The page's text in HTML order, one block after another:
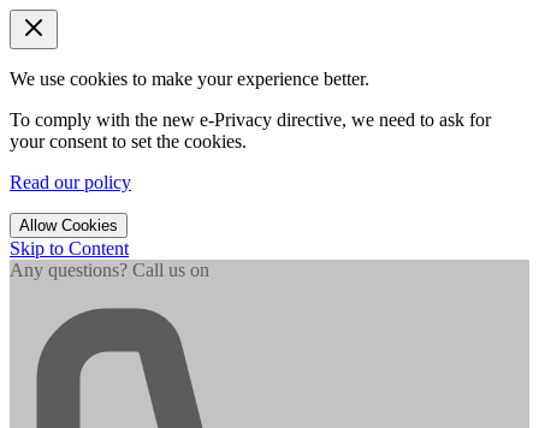
We use cookies to make your experience better.
To comply with the new e-Privacy directive, we need to ask for
your consent to set the cookies.
Read our policy
Allow Cookies
Skip to Content
Any questions? Call us on